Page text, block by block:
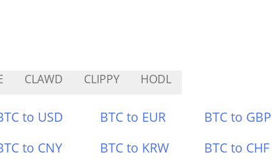
CLAWD CLIPPY HODL
to USD BTC to EUR BTC to GBP
to CNY BTC to KRW BTC to CHF